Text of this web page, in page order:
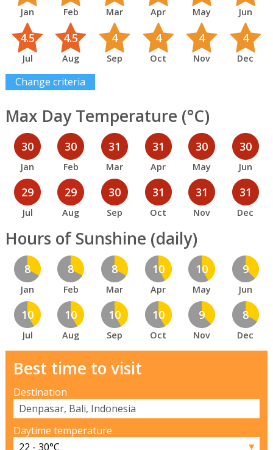
Jan Feb Mar Apr May Jun
4.5
Jul
4.5
Aug
4
Sep
4
Oct
4
Nov
4
Dec
Change criteria
Max Day Temperature (°C)
30
Jan
30
Feb
31
Mar
31
Apr
30
May
30
Jun
29
Jul
29
Aug
30
Sep
31
Oct
31
Nov
31
Dec
Hours of Sunshine (daily)
8
Jan
8
Feb
8
Mar
10
Apr
10
May
9
Jun
10
Jul
10
Aug
10
Sep
10
Oct
9
Nov
8
Dec
Best time to visit
Destination
Daytime temperature
▼